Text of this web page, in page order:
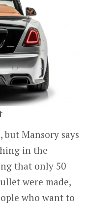
but Mansory says
in the
that only 50
were made,
who want to